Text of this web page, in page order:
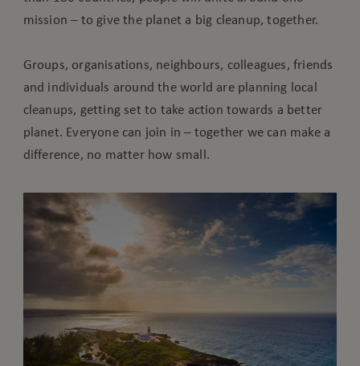
mission – to give the planet a big cleanup, together.
Groups, organisations, neighbours, colleagues, friends
and individuals around the world are planning local
cleanups, getting set to take action towards a better
planet. Everyone can join in – together we can make a
difference, no matter how small.